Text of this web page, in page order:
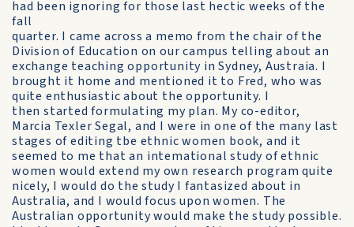
had been ignoring for those last hectic weeks of the
fall
quarter. I came across a memo from the chair of the
Division of Education on our campus telling about an
exchange teaching opportunity in Sydney, Austraia. I
brought it home and mentioned it to Fred, who was
quite enthusiastic about the opportunity. I
then started formulating my plan. My co-editor,
Marcia Texler Segal, and I were in one of the many last
stages of editing tbe ethnic women book, and it
seemed to me that an intemational study of ethnic
women would extend my own research program quite
nicely, I would do the study I fantasized about in
Australia, and I would focus upon women. The
Australian opportunity would make the study possible.